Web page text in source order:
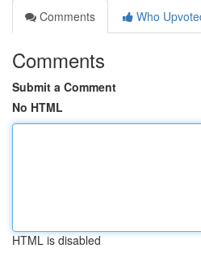
Comments
Who
Comments
Submit a Comment
No HTML
HTML is disabled